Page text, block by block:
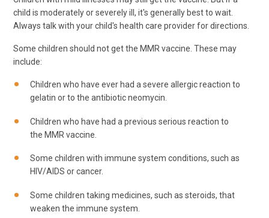
child is moderately or severely ill, it's generally best to wait.
Always talk with your child's health care provider for directions.
Some children should not get the MMR vaccine. These may
include:
Children who have ever had a severe allergic reaction to
gelatin or to the antibiotic neomycin.
Children who have had a previous serious reaction to
the MMR vaccine.
Some children with immune system conditions, such as
HIV/AIDS or cancer.
Some children taking medicines, such as steroids, that
weaken the immune system.